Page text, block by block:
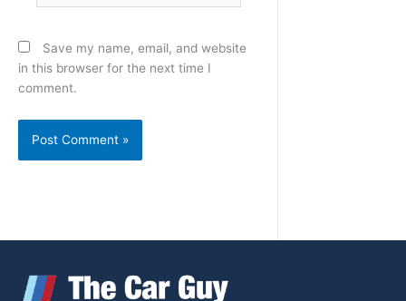
Save my name, email, and website
in this browser for the next time I
comment.